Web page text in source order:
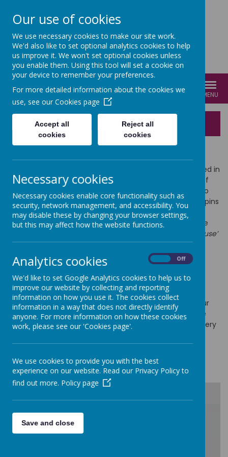
MENU
Behaviour Curriculum
At Cathedral Primary School, our Christian vision is rooted in
compassion and equality. We celebrate
of
our diverse community and how they come together to
create ‘One Harmony’. Our Behaviour Curriculum underpins
the school’s vision and aligns to our school values. It is
important that our Behaviour Curriculum celebrates the
‘different gifts and talents to use’
(Romans 12:5).
At Cathedral Primary School we value the impact that
behaviour has on the children’s education. We want to
successfully create an environment where behaviour is
good and pupils can learn and feel safe. At Cathedral
Primary School we maintain high standards of behaviour
and create a culture where pupils and staff flourish. We
want the culture of our school to permeate through every
implementation and impact
Our use of cookies
We use necessary cookies to make our site work.
We'd also like to set optional analytics cookies to help
us improve it. We won't set optional cookies unless
you enable them. Using this tool will set a cookie on
your device to remember your preferences.
For more detailed information about the cookies we
use, see our Cookies page
Accept all
cookies
Reject all
cookies
Necessary cookies
Necessary cookies enable core functionality such as
security, network management, and accessibility. You
may disable these by changing your browser settings,
but this may affect how the website functions.
Analytics cookies Off
We'd like to set Google Analytics cookies to help us to
improve our website by collecting and reporting
information on how you use it. The cookies collect
information in a way that does not directly identify
anyone. For more information on how these cookies
work, please see our 'Cookies page'.
We use cookies to provide you with the best
experience on our website. Read our Privacy Policy to
find out more. Policy page
Save and close